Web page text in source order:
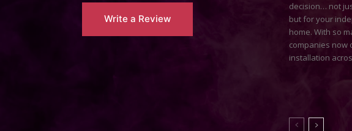
Write a Review
decision… not
but for your
home. With so many stairlift
companies now
installation